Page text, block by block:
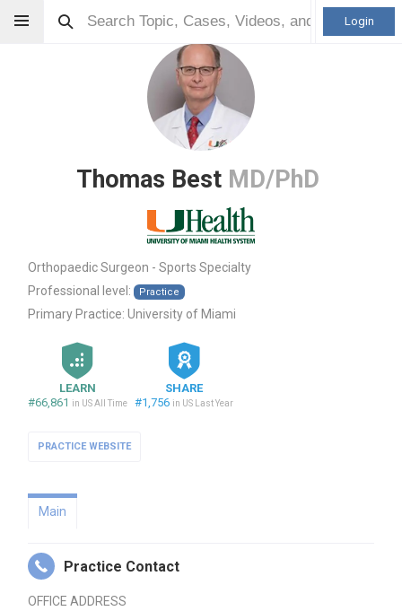
Login
Thomas Best MD/PhD
Orthopaedic Surgeon - Sports Specialty
Professional level:
Practice
Primary Practice: University of Miami
LEARN
#66,861 in US All Time
SHARE
#1,756 in US Last Year
PRACTICE WEBSITE
Main
Practice Contact
OFFICE ADDRESS